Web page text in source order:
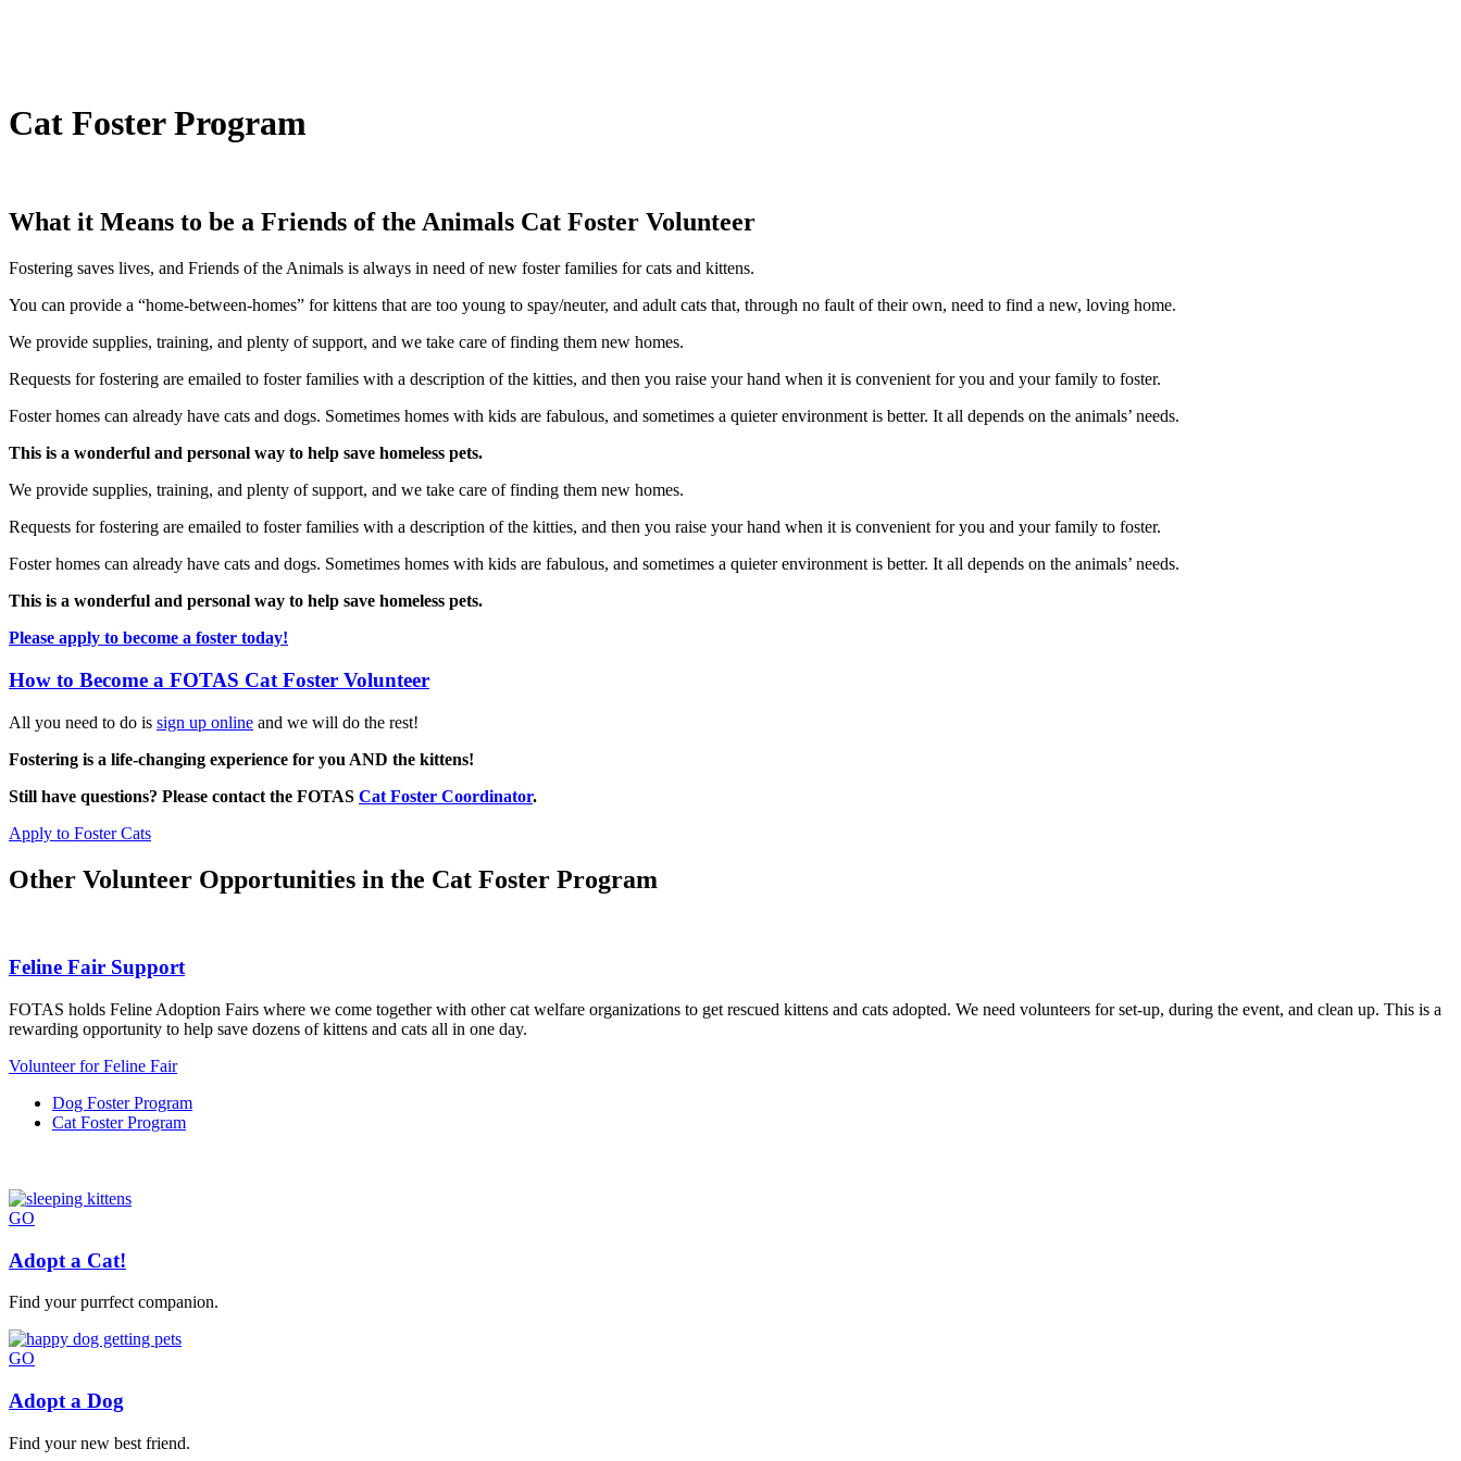
Cat Foster Program
What it Means to be a Friends of the Animals Cat Foster Volunteer
Fostering saves lives, and Friends of the Animals is always in need of new foster families for cats and kittens.
You can provide a “home-between-homes” for kittens that are too young to spay/neuter, and adult cats that, through no fault of their own, need to find a new, loving home.
We provide supplies, training, and plenty of support, and we take care of finding them new homes.
Requests for fostering are emailed to foster families with a description of the kitties, and then you raise your hand when it is convenient for you and your family to foster.
Foster homes can already have cats and dogs. Sometimes homes with kids are fabulous, and sometimes a quieter environment is better. It all depends on the animals’ needs.
This is a wonderful and personal way to help save homeless pets.
We provide supplies, training, and plenty of support, and we take care of finding them new homes.
Requests for fostering are emailed to foster families with a description of the kitties, and then you raise your hand when it is convenient for you and your family to foster.
Foster homes can already have cats and dogs. Sometimes homes with kids are fabulous, and sometimes a quieter environment is better. It all depends on the animals’ needs.
This is a wonderful and personal way to help save homeless pets.
Please apply to become a foster today!
How to Become a FOTAS Cat Foster Volunteer
All you need to do is sign up online and we will do the rest!
Fostering is a life-changing experience for you AND the kittens!
Still have questions? Please contact the FOTAS Cat Foster Coordinator.
Apply to Foster Cats
Other Volunteer Opportunities in the Cat Foster Program
Feline Fair Support
FOTAS holds Feline Adoption Fairs where we come together with other cat welfare organizations to get rescued kittens and cats adopted. We need volunteers for set-up, during the event, and clean up. This is a
rewarding opportunity to help save dozens of kittens and cats all in one day.
Volunteer for Feline Fair
Dog Foster Program
Cat Foster Program
GO
Adopt a Cat!
Find your purrfect companion.
GO
Adopt a Dog
Find your new best friend.